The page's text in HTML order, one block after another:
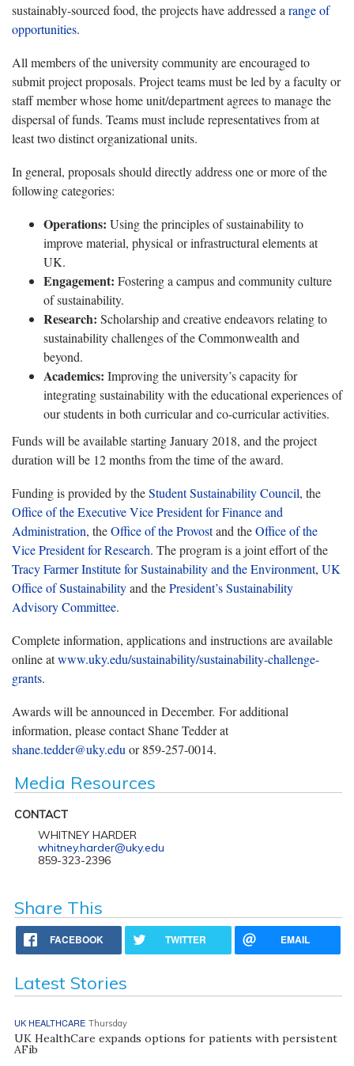
sustainably-sourced food, the projects have addressed a range of
opportunities.
All members of the university community are encouraged to
submit project proposals. Project teams must be led by a faculty or
staff member whose home unit/department agrees to manage the
dispersal of funds. Teams must include representatives from at
least two distinct organizational units.
In general, proposals should directly address one or more of the
following categories:
Operations: Using the principles of sustainability to
improve material, physical or infrastructural elements at
UK.
Engagement: Fostering a campus and community culture
of sustainability.
Research: Scholarship and creative endeavors relating to
sustainability challenges of the Commonwealth and
beyond.
Academics: Improving the university’s capacity for
integrating sustainability with the educational experiences of
our students in both curricular and co-curricular activities.
Funds will be available starting January 2018, and the project
duration will be 12 months from the time of the award.
Funding is provided by theStudent Sustainability Council, the
Office of the Executive Vice President for Finance and
Administration, theOffice of the Provostand theOffice of the
Vice President for Research. The program is a joint effort of the
Tracy Farmer Institute for Sustainability and the Environment, UK
Office of Sustainabilityand thePresident’s Sustainability
Advisory Committee.
Complete information, applications and instructions are available
online atwww.uky.edu/sustainability/sustainability-challenge-
grants.
Awards will be announced in December. For additional
information, please contact Shane Tedder at
shane.tedder@uky.edu or 859-257-0014.
Media Resources
CONTACT
WHITNEY HARDER
whitney.harder@uky.edu
859-323-2396
Share This
FACEBOOK TWITTER EMAIL
Latest Stories
UK HEALTHCARE Thursday
UK HealthCare expands options for patients with persistent
AFib